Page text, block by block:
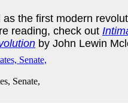
Senate,
the first modern
reading, check out
by John Lewin